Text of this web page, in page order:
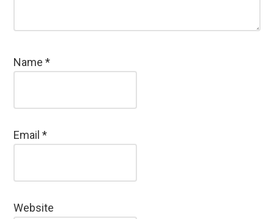
Name*
Email*
Website